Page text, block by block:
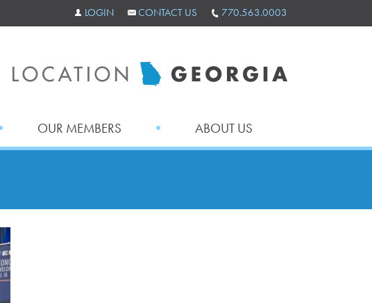
LOGIN CONTACT US 770.563.0003
OUR MEMBERS ABOUT US